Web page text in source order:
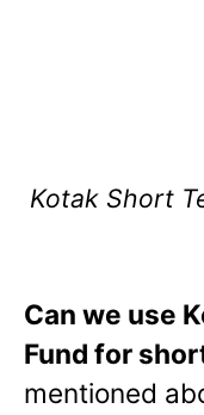
Kotak Short
Can we use
Fund for
mentioned